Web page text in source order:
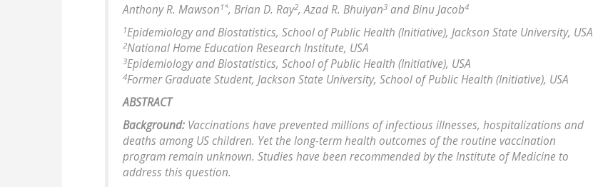
Anthony R. Mawson 1*, Brian D. Ray2, Azad R. Bhuiyan 3 and Binu Jacob4
1Epidemiology and Biostatistics, School of Public Health (Initiative), Jackson State University, USA
2National Home Education Research Institute, USA
3Epidemiology and Biostatistics, School of Public Health (Initiative), USA
4Former Graduate Student, Jackson State University, School of Public Health (Initiative), USA
ABSTRACT
Background: Vaccinations have prevented millions of infectious illnesses, hospitalizations and
deaths among US children. Yet the long-term health outcomes of the routine vaccination
program remain unknown. Studies have been recommended by the Institute of Medicine to
address this question.